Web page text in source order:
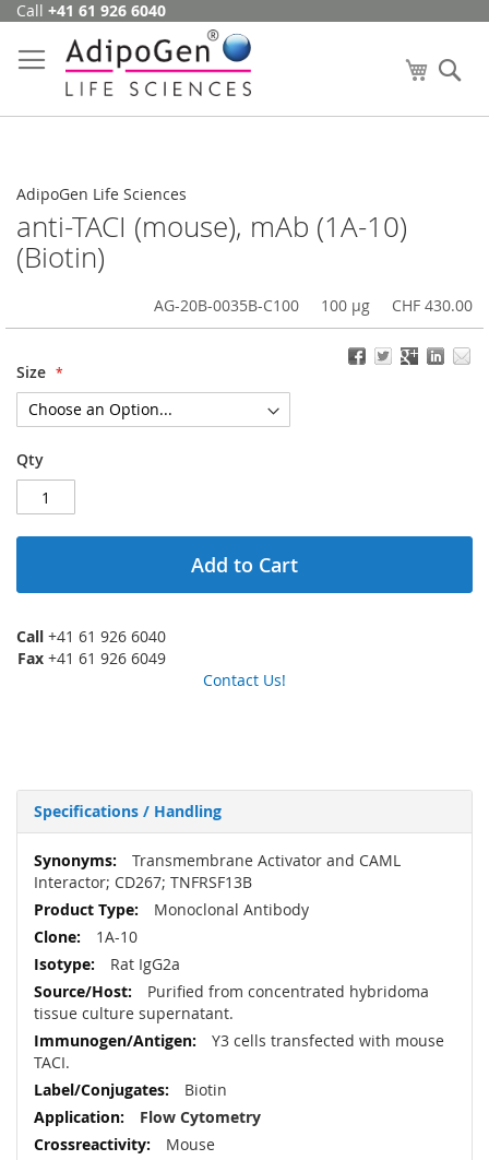
Skip
Content
Call +41 61 926 6040
My Cart
AdipoGen Life Sciences
anti-TACI (mouse), mAb (1A-10)
(Biotin)
AG-20B-0035B-C100 100 µg CHF 430.00
Size
Qty
Add to Cart
Call +41 61 926 6040
Fax +41 61 926 6049
Contact Us!
Specifications / Handling
More
Information
Transmembrane Activator and CAML
Interactor; CD267; TNFRSF13B
Monoclonal Antibody
1A-10
Rat IgG2a
Purified from concentrated hybridoma
tissue culture supernatant.
Y3 cells transfected with mouse
TACI.
Biotin
Flow Cytometry
Mouse